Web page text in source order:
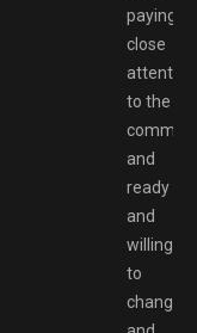
paying
close
attention
to the
and
ready
and
willing
to
change